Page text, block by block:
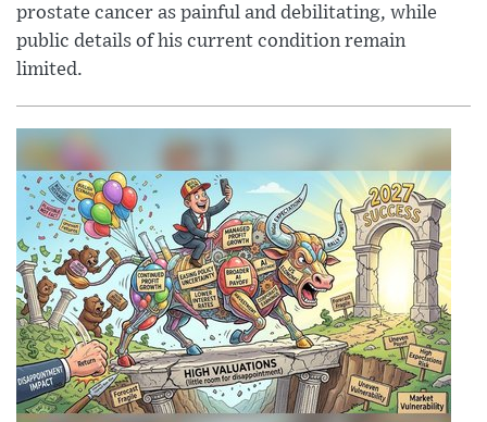
prostate cancer as painful and debilitating, while
public details of his current condition remain
limited.